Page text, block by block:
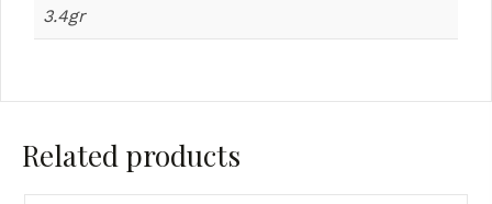
3.4gr
Related products